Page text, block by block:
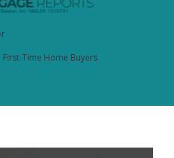
Time Home Buyers